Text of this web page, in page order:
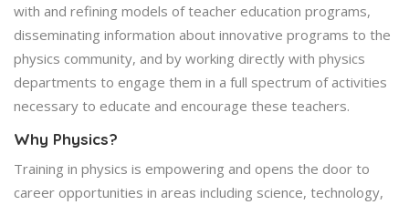
with and refining models of teacher education programs,
disseminating information about innovative programs to the
physics community, and by working directly with physics
departments to engage them in a full spectrum of activities
necessary to educate and encourage these teachers.
Why Physics?
Training in physics is empowering and opens the door to
career opportunities in areas including science, technology,